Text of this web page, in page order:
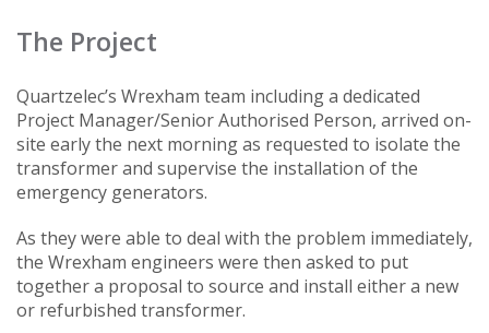
The Project
Quartzelec’s Wrexham team including a dedicated
Project Manager/Senior Authorised Person, arrived on-
site early the next morning as requested to isolate the
transformer and supervise the installation of the
emergency generators.
As they were able to deal with the problem immediately,
the Wrexham engineers were then asked to put
together a proposal to source and install either a new
or refurbished transformer.